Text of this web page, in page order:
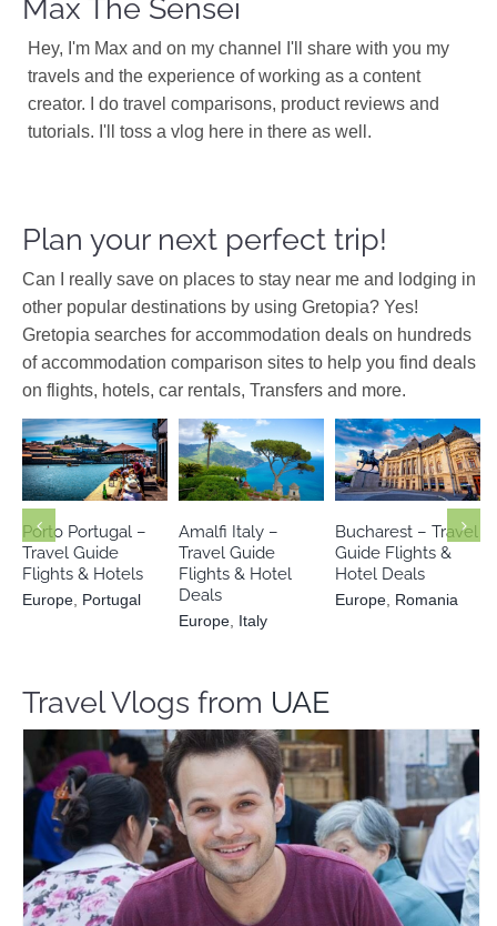
Max The Sensei
Hey, I'm Max and on my channel I'll share with you my
travels and the experience of working as a content
creator. I do travel comparisons, product reviews and
tutorials. I'll toss a vlog here in there as well.
Plan your next perfect trip!
Can I really save on places to stay near me and lodging in
other popular destinations by using Gretopia? Yes!
Gretopia searches for accommodation deals on hundreds
of accommodation comparison sites to help you find deals
on flights, hotels, car rentals, Transfers and more.
Europe
Portugal
Porto Portugal –
Travel Guide
Flights & Hotels
Europe Portugal
Europe Italy
Amalfi Italy –
Travel Guide
Flights & Hotel
Deals
Europe Italy
Europe
Romania
Bucharest – Travel
Guide Flights &
Hotel Deals
Europe Romania
Travel Vlogs from UAE